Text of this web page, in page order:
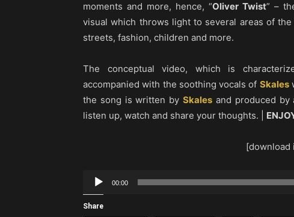
moments and more, hence, “Oliver Twist” –
visual which throws light to several areas of
streets, fashion, children and more.
The conceptual video, which is
accompanied with the soothing vocals of Skales
the song is written bySkales and produced by
listen up, watch and share your thoughts. |
[download
Audio
Player
00:00
Share